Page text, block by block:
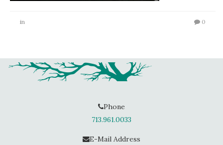
in 0
Phone
713.961.0033
E-Mail Address